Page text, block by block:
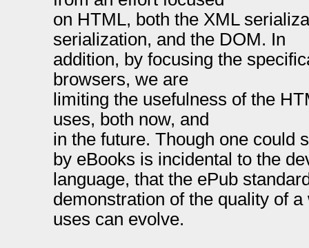
on HTML, both the XML
serialization, and the DOM. In
addition, by focusing the
browsers, we are
limiting the usefulness of the
uses, both now, and
in the future. Though one could
by eBooks is incidental to the
language, that the ePub
demonstration of the quality of
uses can evolve.